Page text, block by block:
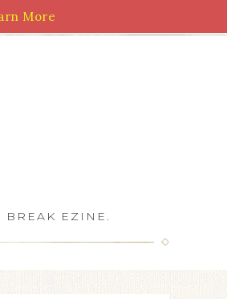
BREAK EZINE.
More